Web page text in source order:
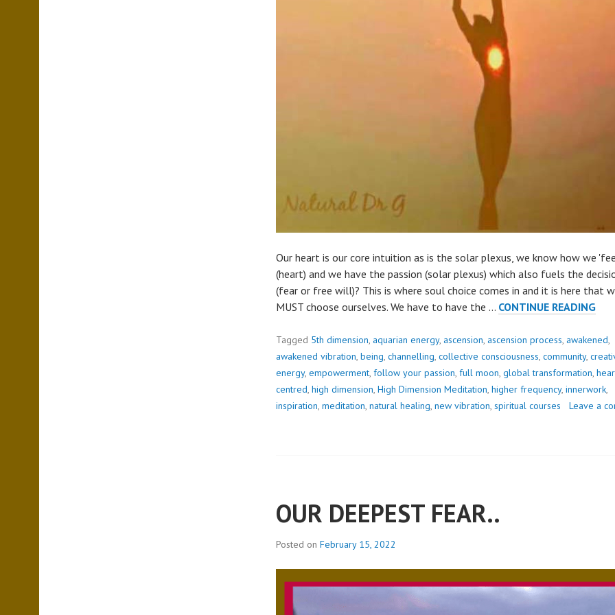
Our heart is our core intuition as is the solar plexus, we know how we
(heart) and we have the passion (solar plexus) which also fuels the
(fear or free will)? This is where soul choice comes in and it is here that
MUST choose ourselves. We have to have the … CONTINUE READINGTHE
THE
TO
Tagged 5th dimension, aquarian energy, ascension, ascension process, awakened,
awakened vibration, being, channelling, collective consciousness, community,
energy, empowerment, follow your passion, full moon, global transformation,
centred, high dimension, High Dimension Meditation, higher frequency, innerwork,
inspiration, meditation, natural healing, new vibration, spiritual courses Leave a
OUR DEEPEST FEAR..
Posted on February 15, 2022